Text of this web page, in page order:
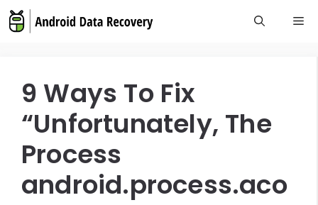
Skip
to
9 Ways To Fix
“Unfortunately, The
Process
android.process.aco